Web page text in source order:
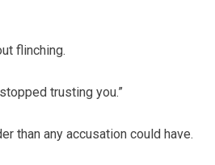
flinching.
trusting you.”
than any accusation could have.